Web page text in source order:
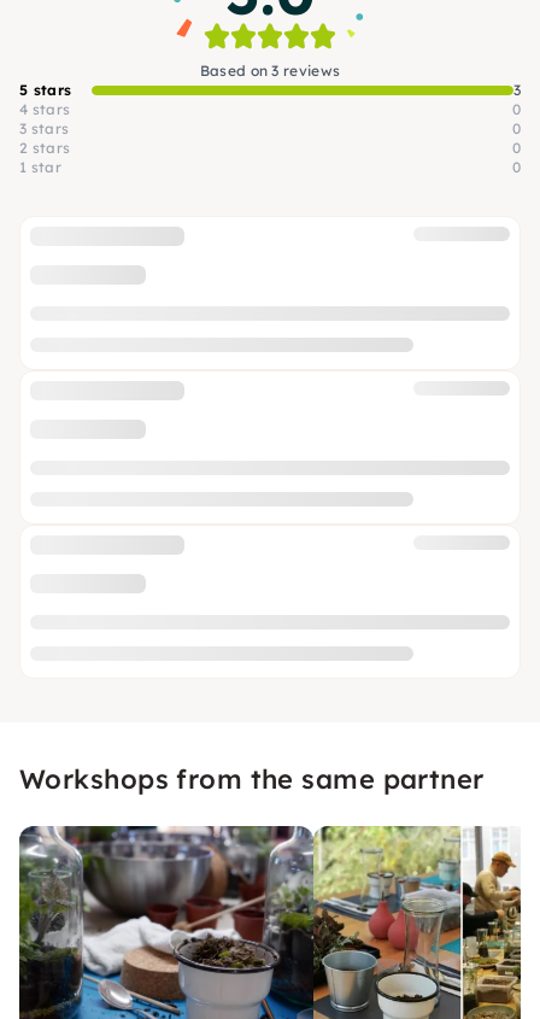
Based on 3 reviews
5 stars
3
4 stars
0
3 stars
0
2 stars
0
1 star
0
Workshops from the same partner